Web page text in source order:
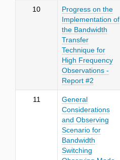
10
Progress on the
Implementation of
the Bandwidth
Transfer
Technique for
High Frequency
Observations -
Report #2
11
General
Considerations
and Observing
Scenario for
Bandwidth
Switching